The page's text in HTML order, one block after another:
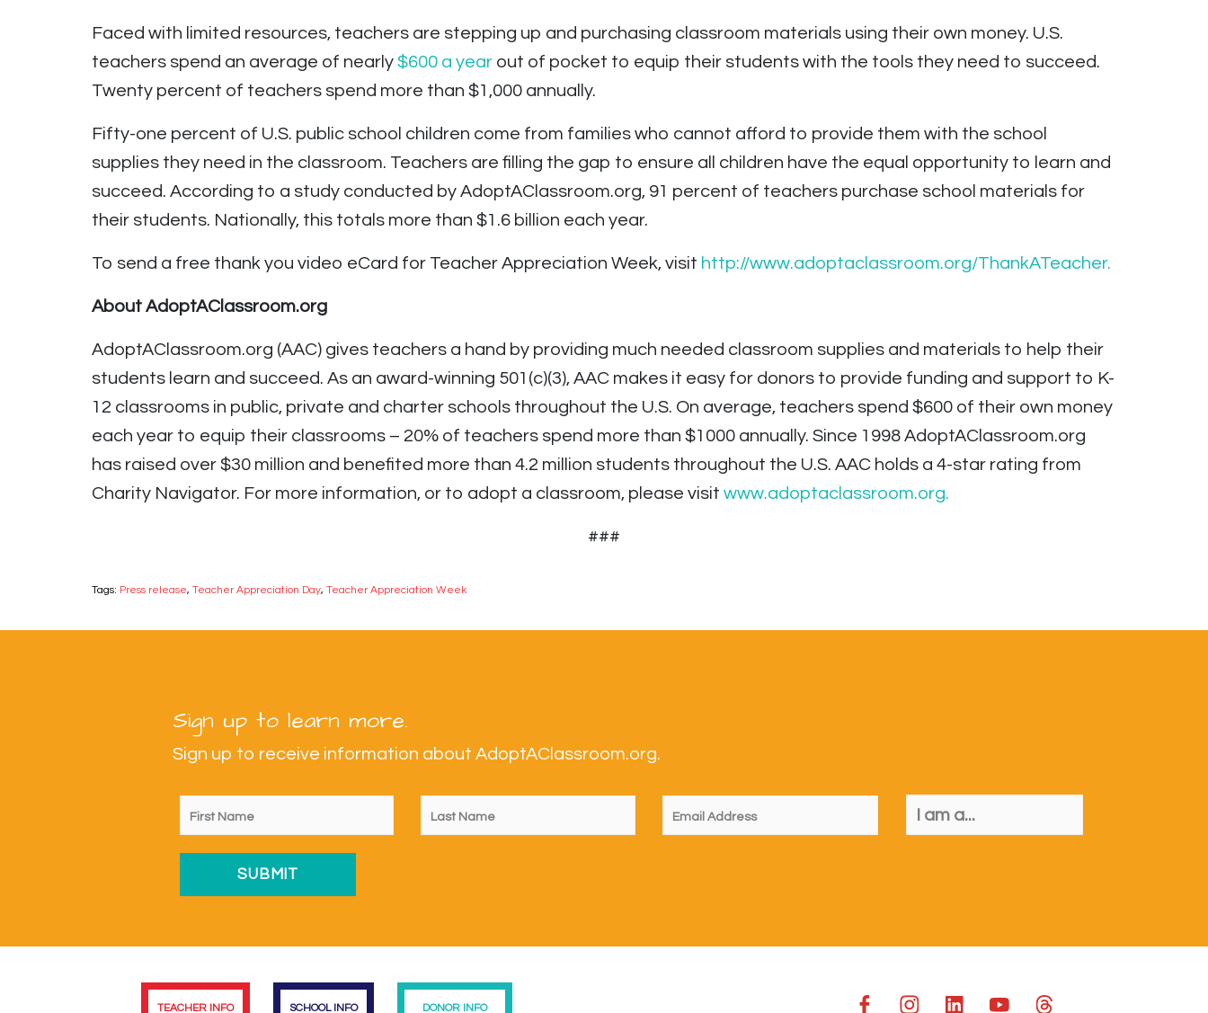
Faced with limited resources, teachers are stepping up and purchasing classroom materials using their own money. U.S.
teachers spend an average of nearly $600 a year out of pocket to equip their students with the tools they need to succeed.
Twenty percent of teachers spend more than $1,000 annually.
Fifty-one percent of U.S. public school children come from families who cannot afford to provide them with the school
supplies they need in the classroom. Teachers are filling the gap to ensure all children have the equal opportunity to learn and
succeed. According to a study conducted by AdoptAClassroom.org, 91 percent of teachers purchase school materials for
their students. Nationally, this totals more than $1.6 billion each year.
To send a free thank you video eCard for Teacher Appreciation Week, visit http://www.adoptaclassroom.org/ThankATeacher.
About AdoptAClassroom.org
AdoptAClassroom.org (AAC) gives teachers a hand by providing much needed classroom supplies and materials to help their
students learn and succeed. As an award-winning 501(c)(3), AAC makes it easy for donors to provide funding and support to K-
12 classrooms in public, private and charter schools throughout the U.S. On average, teachers spend $600 of their own money
each year to equip their classrooms – 20% of teachers spend more than $1000 annually. Since 1998 AdoptAClassroom.org
has raised over $30 million and benefited more than 4.2 million students throughout the U.S. AAC holds a 4-star rating from
Charity Navigator. For more information, or to adopt a classroom, please visit www.adoptaclassroom.org.
###
Tags: Press release, Teacher Appreciation Day, Teacher Appreciation Week
Sign up to learn more.
Sign up to receive information about AdoptAClassroom.org.
TEACHER INFO SCHOOL INFO DONOR INFO